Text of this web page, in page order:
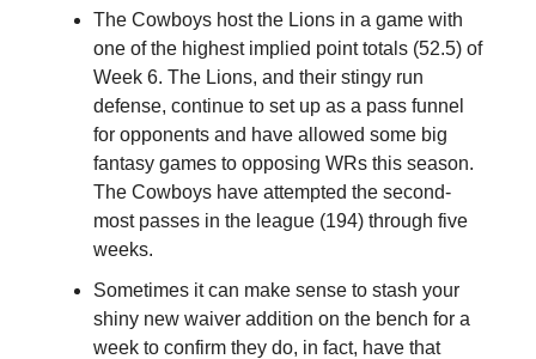
The Cowboys host the Lions in a game with
one of the highest implied point totals (52.5) of
Week 6. The Lions, and their stingy run
defense, continue to set up as a pass funnel
for opponents and have allowed some big
fantasy games to opposing WRs this season.
The Cowboys have attempted the second-
most passes in the league (194) through five
weeks.
Sometimes it can make sense to stash your
shiny new waiver addition on the bench for a
week to confirm they do, in fact, have that